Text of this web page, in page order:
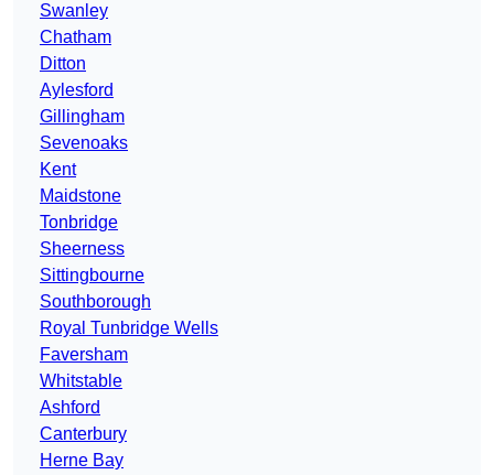
Swanley
Chatham
Ditton
Aylesford
Gillingham
Sevenoaks
Kent
Maidstone
Tonbridge
Sheerness
Sittingbourne
Southborough
Royal Tunbridge Wells
Faversham
Whitstable
Ashford
Canterbury
Herne Bay